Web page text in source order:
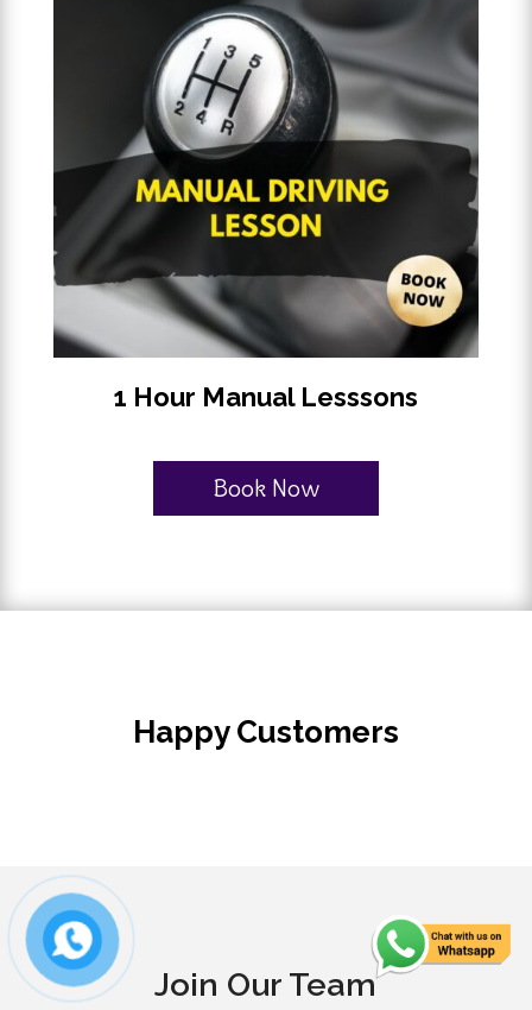
1 Hour Manual Lesssons
Book Now
Happy Customers
Join Our Team